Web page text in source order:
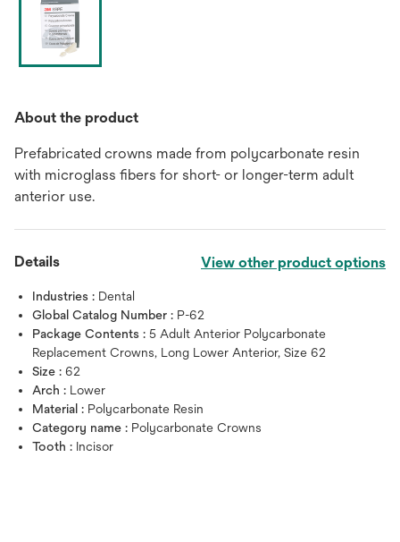
About the product
Prefabricated crowns made from polycarbonate resin
with microglass fibers for short- or longer-term adult
anterior use.
Details View other product options
Industries : Dental
Global Catalog Number : P-62
Package Contents : 5 Adult Anterior Polycarbonate
Replacement Crowns, Long Lower Anterior, Size 62
Size : 62
Arch : Lower
Material : Polycarbonate Resin
Category name : Polycarbonate Crowns
Tooth : Incisor